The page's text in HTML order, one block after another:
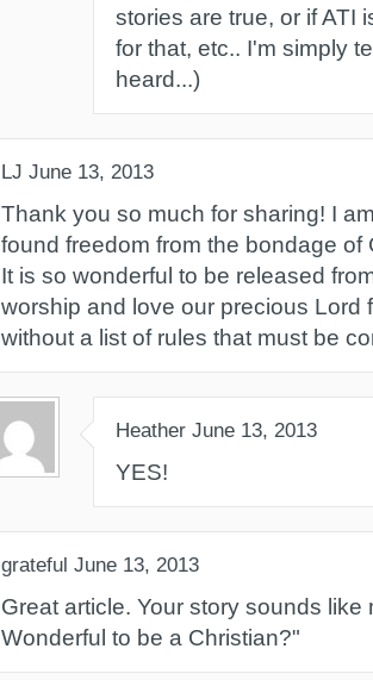
stories are true, or if ATI
for that, etc.. I'm simply
heard...)
LJ June 13, 2013
Thank you so much for sharing! I
found freedom from the bondage of
It is so wonderful to be released
worship and love our precious Lord
without a list of rules that must be
Heather June 13, 2013
YES!
grateful June 13, 2013
Great article. Your story sounds like
Wonderful to be a Christian?"